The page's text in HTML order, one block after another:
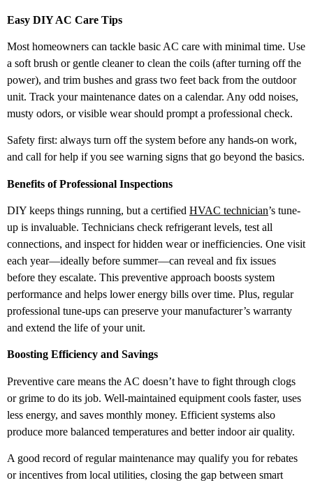
Easy DIY AC Care Tips
Most homeowners can tackle basic AC care with minimal time. Use
a soft brush or gentle cleaner to clean the coils (after turning off the
power), and trim bushes and grass two feet back from the outdoor
unit. Track your maintenance dates on a calendar. Any odd noises,
musty odors, or visible wear should prompt a professional check.
Safety first: always turn off the system before any hands-on work,
and call for help if you see warning signs that go beyond the basics.
Benefits of Professional Inspections
DIY keeps things running, but a certified HVAC technician’s tune-
up is invaluable. Technicians check refrigerant levels, test all
connections, and inspect for hidden wear or inefficiencies. One visit
each year—ideally before summer—can reveal and fix issues
before they escalate. This preventive approach boosts system
performance and helps lower energy bills over time. Plus, regular
professional tune-ups can preserve your manufacturer’s warranty
and extend the life of your unit.
Boosting Efficiency and Savings
Preventive care means the AC doesn’t have to fight through clogs
or grime to do its job. Well-maintained equipment cools faster, uses
less energy, and saves monthly money. Efficient systems also
produce more balanced temperatures and better indoor air quality.
A good record of regular maintenance may qualify you for rebates
or incentives from local utilities, closing the gap between smart